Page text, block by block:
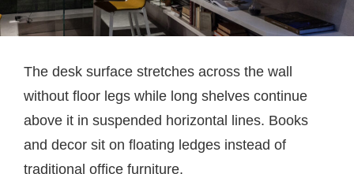
The desk surface stretches across the wall
without floor legs while long shelves continue
above it in suspended horizontal lines. Books
and decor sit on floating ledges instead of
traditional office furniture.